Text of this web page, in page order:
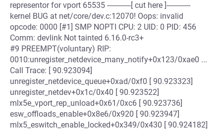
representor for vport 65535 ------------[ cut here ]------------
kernel BUG at net/core/dev.c:12070! Oops: invalid
opcode: 0000 [#1] SMP NOPTI CPU: 2 UID: 0 PID: 456
Comm: devlink Not tainted 6.16.0-rc3+
#9 PREEMPT(voluntary) RIP:
0010:unregister_netdevice_many_notify+0x123/0xae0 ...
Call Trace: [ 90.923094]
unregister_netdevice_queue+0xad/0xf0 [ 90.923323]
unregister_netdev+0x1c/0x40 [ 90.923522]
mlx5e_vport_rep_unload+0x61/0xc6 [ 90.923736]
esw_offloads_enable+0x8e6/0x920 [ 90.923947]
mlx5_eswitch_enable_locked+0x349/0x430 [ 90.924182]